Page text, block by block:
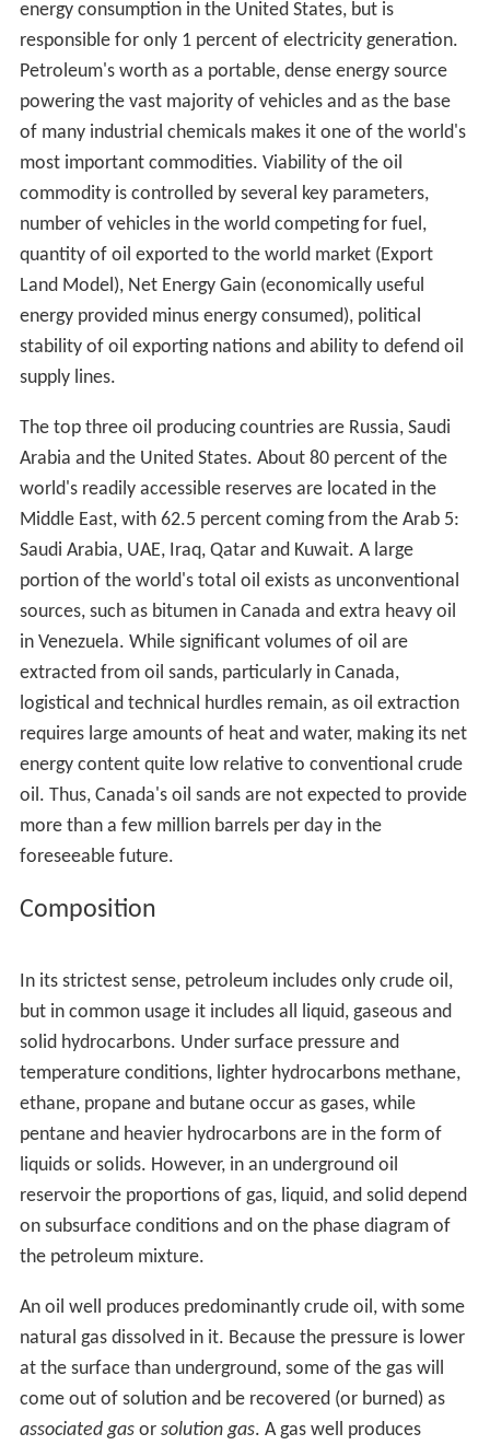
discovery of how to distill kerosene from seep oil, the
invention of the modern kerosene lamp (1853), the
introduction of the first modern street lamp in Europe
(1853), and the construction of the world's first modern
oil well (1854).
The demand for petroleum as a fuel for lighting in North
America and around the world quickly grew. Edwin
Drake's 1859 well near Titusville, Pennsylvania, is
popularly considered the first modern well. Already 1858
Georg Christian Konrad Hunäus had found a significant
amount of petroleum while drilling for lignite 1858 in
Wietze, Germany. Wietze later provided about 80% of
the German consumption in the Wilhelminian Era. The
production stopped in 1963, but Wietze has hosted a
Petroleum Museum since 1970.
Drake's well is probably singled out because it was
drilled, not dug; because it used a steam engine; because
there was a company associated with it; and because it